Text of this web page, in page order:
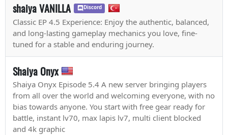
shaiya VANILLA Discord
Classic EP 4.5 Experience: Enjoy the authentic, balanced,
and long-lasting gameplay mechanics you love, fine-
tuned for a stable and enduring journey.
Shaiya Onyx
Shaiya Onyx Episode 5.4 A new server bringing players
from all over the world and welcoming everyone, with no
bias towards anyone. You start with free gear ready for
battle, instant lv70, max lapis lv7, multi client blocked
and 4k graphic